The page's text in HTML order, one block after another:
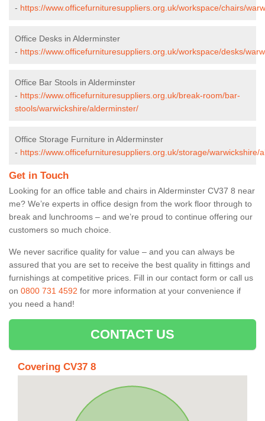
- https://www.officefurnituresuppliers.org.uk/workspace/chairs/
Office Desks in Alderminster
- https://www.officefurnituresuppliers.org.uk/workspace/desks/
Office Bar Stools in Alderminster
- https://www.officefurnituresuppliers.org.uk/break-room/bar-
stools/warwickshire/alderminster/
Office Storage Furniture in Alderminster
- https://www.officefurnituresuppliers.org.uk/storage/warwickshire/
Get in Touch
Looking for an office table and chairs in Alderminster CV37 8 near
me? We’re experts in office design from the work floor through to
break and lunchrooms – and we’re proud to continue offering our
customers so much choice.
We never sacrifice quality for value – and you can always be
assured that you are set to receive the best quality in fittings and
furnishings at competitive prices. Fill in our contact form or call us
on 0800 731 4592 for more information at your convenience if
you need a hand!
CONTACT US
Covering CV37 8